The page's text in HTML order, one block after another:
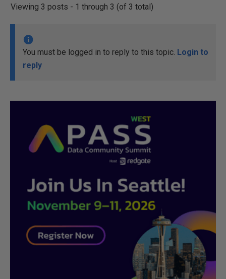
Viewing 3 posts - 1 through 3 (of 3 total)
You must be logged in to reply to this topic. Login to
reply